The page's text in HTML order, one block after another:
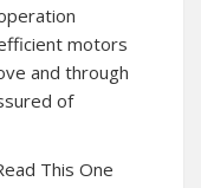
motors
and through
of
This One